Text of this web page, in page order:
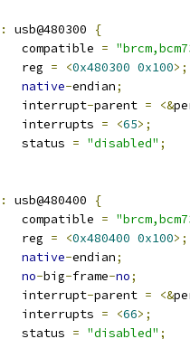
: usb@480300
{
			compatible
=
			reg
= <0x480300 0x100>;
native-endian;
			interrupt
-parent = <&
			interrupts
= <65>;
			status
= "disabled" ;
: usb@480400
{
			compatible
=
			reg
= <0x480400 0x100>;
native-endian;
no-big-frame-no;
			interrupt
-parent = <&
			interrupts
= <66>;
			status
= "disabled" ;